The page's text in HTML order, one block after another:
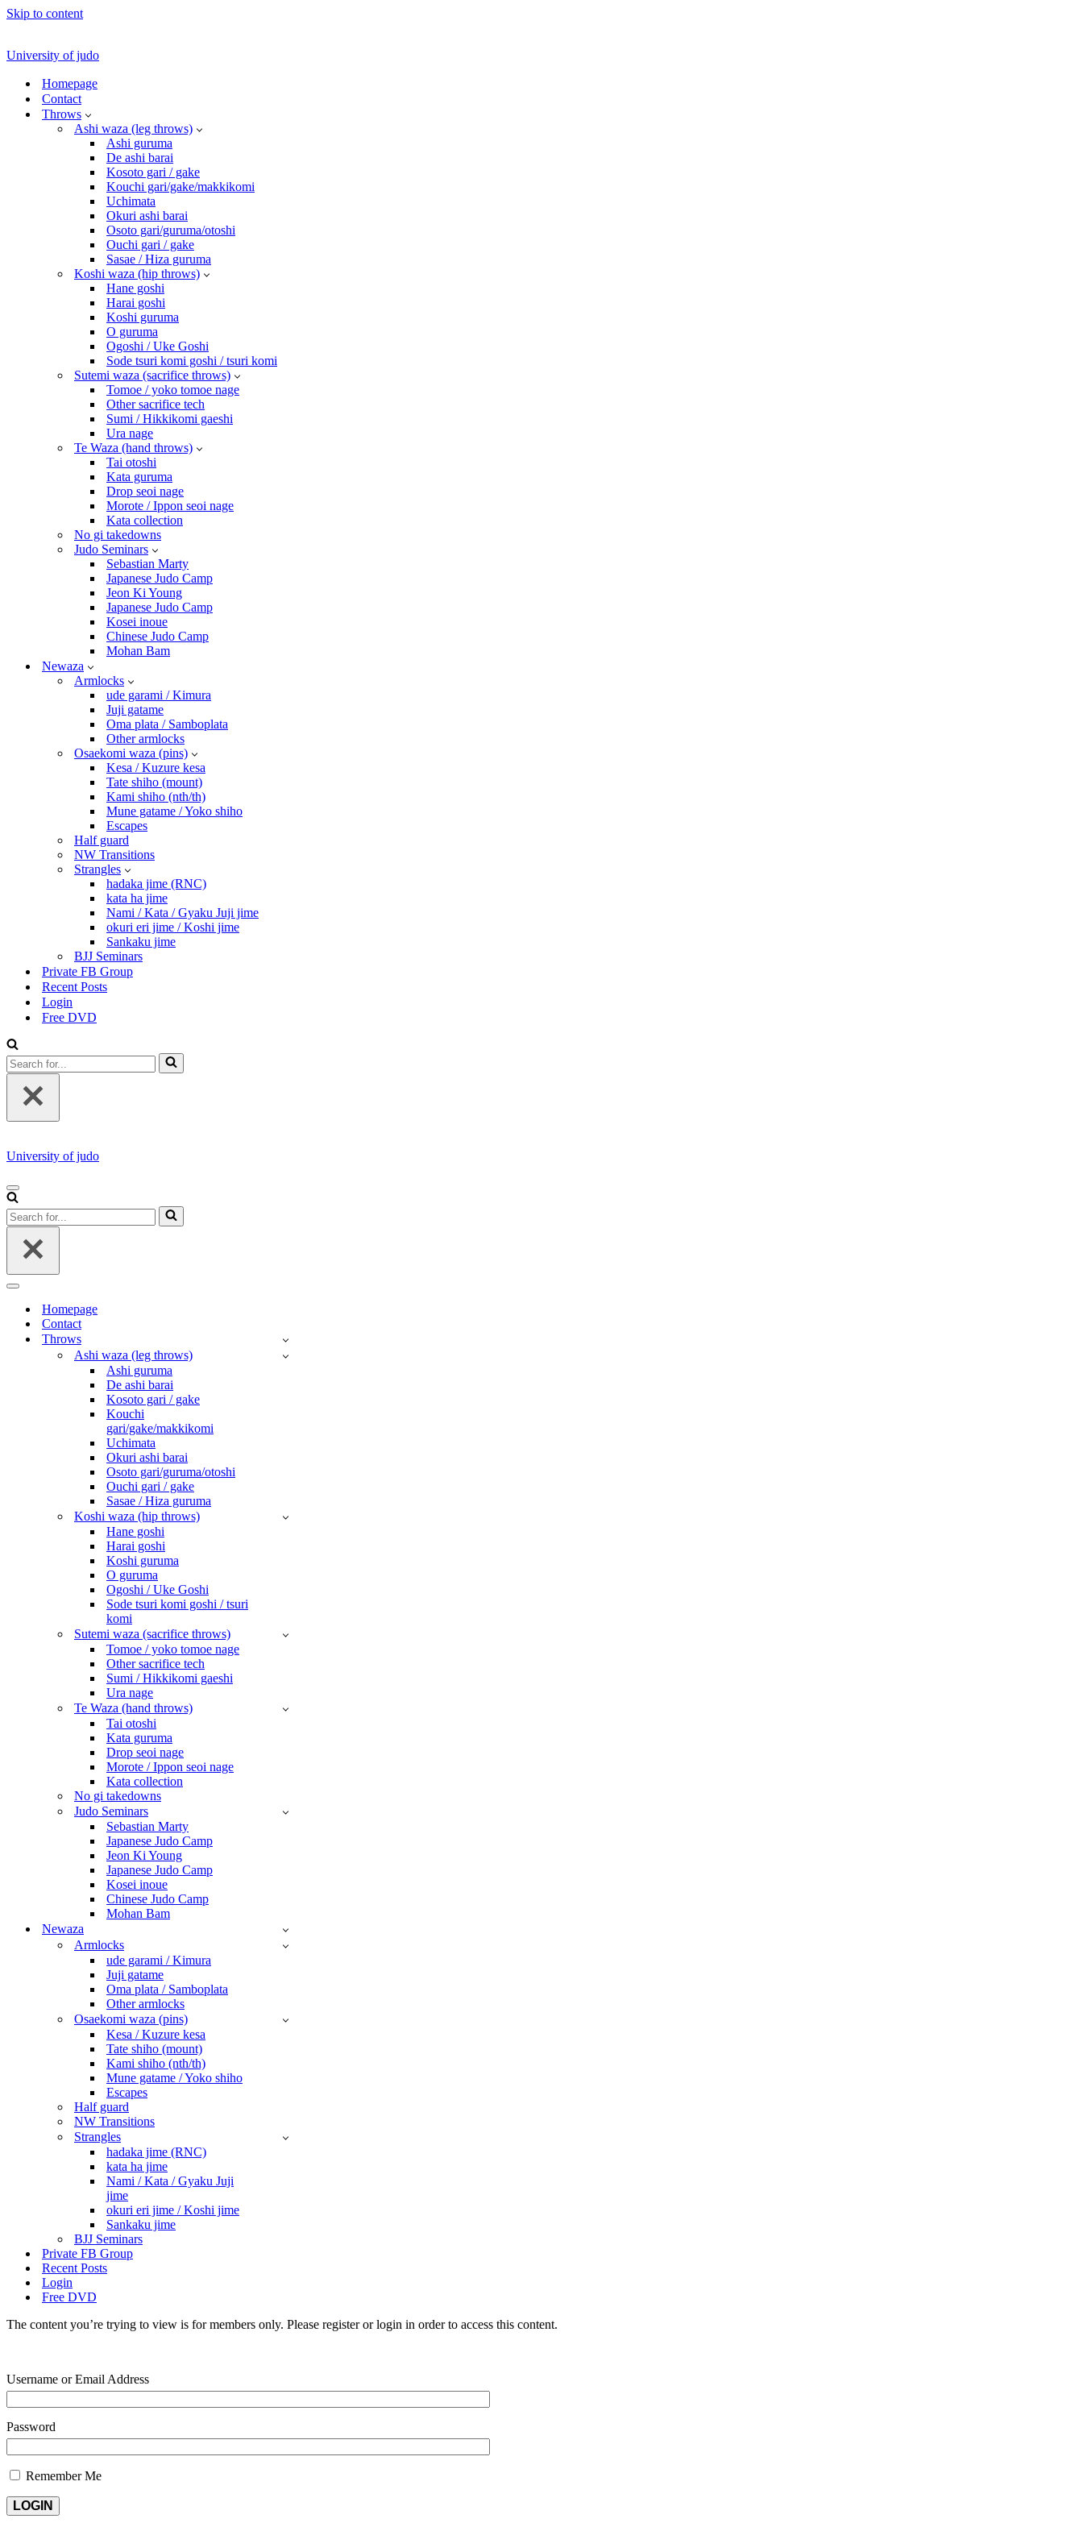
Skip to content
University of judo
Homepage
Contact
Throws
Ashi waza (leg throws)
Ashi guruma
De ashi barai
Kosoto gari / gake
Kouchi gari/gake/makkikomi
Uchimata
Okuri ashi barai
Osoto gari/guruma/otoshi
Ouchi gari / gake
Sasae / Hiza guruma
Koshi waza (hip throws)
Hane goshi
Harai goshi
Koshi guruma
O guruma
Ogoshi / Uke Goshi
Sode tsuri komi goshi / tsuri komi
Sutemi waza (sacrifice throws)
Tomoe / yoko tomoe nage
Other sacrifice tech
Sumi / Hikkikomi gaeshi
Ura nage
Te Waza (hand throws)
Tai otoshi
Kata guruma
Drop seoi nage
Morote / Ippon seoi nage
Kata collection
No gi takedowns
Judo Seminars
Sebastian Marty
Japanese Judo Camp
Jeon Ki Young
Japanese Judo Camp
Kosei inoue
Chinese Judo Camp
Mohan Bam
Newaza
Armlocks
ude garami / Kimura
Juji gatame
Oma plata / Samboplata
Other armlocks
Osaekomi waza (pins)
Kesa / Kuzure kesa
Tate shiho (mount)
Kami shiho (nth/th)
Mune gatame / Yoko shiho
Escapes
Half guard
NW Transitions
Strangles
hadaka jime (RNC)
kata ha jime
Nami / Kata / Gyaku Juji jime
okuri eri jime / Koshi jime
Sankaku jime
BJJ Seminars
Private FB Group
Recent Posts
Login
Free DVD
Search
for...
University of judo
NAVIGATION
MENU
Search
for...
NAVIGATION
MENUHomepage
Contact
Throws
Ashi waza (leg throws)
Ashi guruma
De ashi barai
Kosoto gari / gake
Kouchi
gari/gake/makkikomi
Uchimata
Okuri ashi barai
Osoto gari/guruma/otoshi
Ouchi gari / gake
Sasae / Hiza guruma
Koshi waza (hip throws)
Hane goshi
Harai goshi
Koshi guruma
O guruma
Ogoshi / Uke Goshi
Sode tsuri komi goshi / tsuri
komi
Sutemi waza (sacrifice throws)
Tomoe / yoko tomoe nage
Other sacrifice tech
Sumi / Hikkikomi gaeshi
Ura nage
Te Waza (hand throws)
Tai otoshi
Kata guruma
Drop seoi nage
Morote / Ippon seoi nage
Kata collection
No gi takedowns
Judo Seminars
Sebastian Marty
Japanese Judo Camp
Jeon Ki Young
Japanese Judo Camp
Kosei inoue
Chinese Judo Camp
Mohan Bam
Newaza
Armlocks
ude garami / Kimura
Juji gatame
Oma plata / Samboplata
Other armlocks
Osaekomi waza (pins)
Kesa / Kuzure kesa
Tate shiho (mount)
Kami shiho (nth/th)
Mune gatame / Yoko shiho
Escapes
Half guard
NW Transitions
Strangles
hadaka jime (RNC)
kata ha jime
Nami / Kata / Gyaku Juji
jime
okuri eri jime / Koshi jime
Sankaku jime
BJJ Seminars
Private FB Group
Recent Posts
Login
Free DVD
The content you’re trying to view is for members only. Please register or login in order to access this content.
Username or Email Address
Password
Remember Me